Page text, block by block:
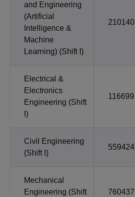
and Engineering
(Artificial
Intelligence &
Machine
Learning) (Shift I)
210140
Electrical &
Electronics
Engineering (Shift
I)
116699
Civil Engineering
(Shift I)
559424
Mechanical
Engineering (Shift
760437